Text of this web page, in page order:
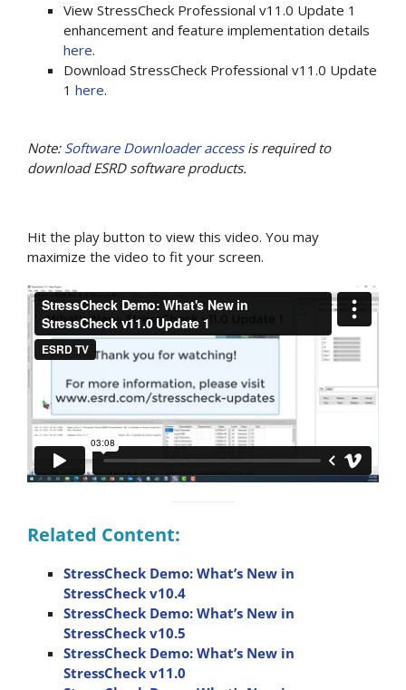
View StressCheck Professional v11.0 Update 1
enhancement and feature implementation details
here.
Download StressCheck Professional v11.0 Update
1 here.
Note: Software Downloader accessis required to
download ESRD software products.
Hit the play button to view this video. You may
maximize the video to fit your screen.
Related Content:
StressCheck Demo: What’s New in
StressCheck v10.4
StressCheck Demo: What’s New in
StressCheck v10.5
StressCheck Demo: What’s New in
StressCheck v11.0